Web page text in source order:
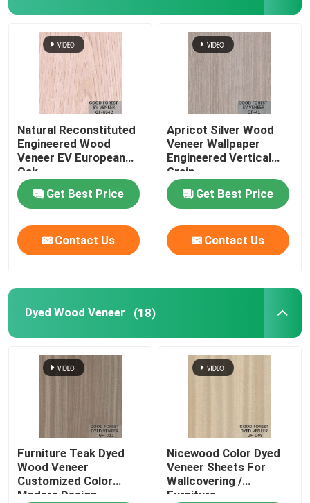
Natural Reconstituted
Engineered Wood
Veneer EV European
Oak
Get Best Price
Contact Us
Apricot Silver Wood
Veneer Wallpaper
Engineered Vertical
Grain
Get Best Price
Contact Us
Dyed Wood Veneer (18)
Furniture Teak Dyed
Wood Veneer
Customized Color
Modern Design
Nicewood Color Dyed
Veneer Sheets For
Wallcovering /
Furniture